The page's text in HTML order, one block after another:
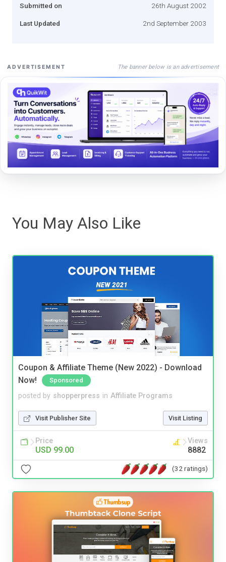
Submitted on 26th August 2002
Last Updated 2nd September 2003
ADVERTISEMENT The banner below is an advertisement
You May Also Like
Coupon & Affiliate Theme (New 2022) - Download
Now!
Sponsored
posted by shopperpress in Affiliate Programs
Visit Publisher Site Visit Listing
Price
USD 99.00
Views
8882
(32 ratings)